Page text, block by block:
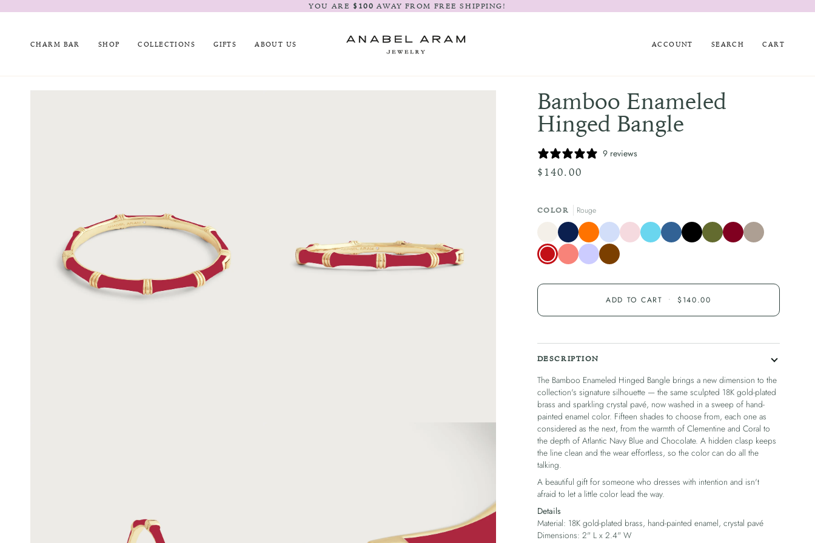
YOU ARE $100 AWAY FROM FREE SHIPPING!
CHARM BAR SHOP COLLECTIONS GIFTS ABOUT US ACCOUNT SEARCH CART
Bamboo Enameled
Hinged Bangle
9 reviews
$140.00
COLOR Rouge
CrèmeAtlantic
Navy
Blue
Clementine
Pale
Blue
Pale
Pink
TurquoiseMediterranean
Blue
Black Olive
Green
Burgundy
Taupe
RougeCoral Lilac Chocolate
ADD TO CART • $140.00
DESCRIPTION
The Bamboo Enameled Hinged Bangle brings a new dimension to the
collection's signature silhouette — the same sculpted 18K gold-plated
brass and sparkling crystal pavé, now washed in a sweep of hand-
painted enamel color. Fifteen shades to choose from, each one as
considered as the next, from the warmth of Clementine and Coral to
the depth of Atlantic Navy Blue and Chocolate. A hidden clasp keeps
the line clean and the wear effortless, so the color can do all the
talking.
A beautiful gift for someone who dresses with intention and isn't
afraid to let a little color lead the way.
Details
Material: 18K gold-plated brass, hand-painted enamel, crystal pavé
Dimensions: 2" L x 2.4" W